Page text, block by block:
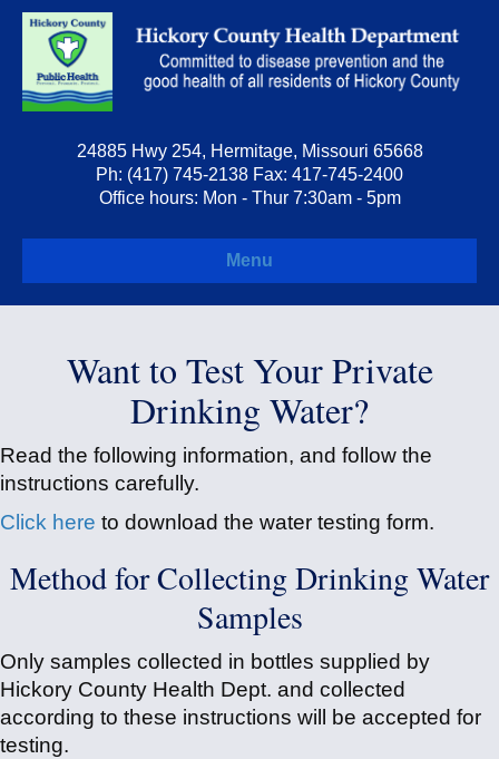
24885 Hwy 254, Hermitage, Missouri 65668
Ph: (417) 745-2138 Fax: 417-745-2400
Office hours: Mon - Thur 7:30am - 5pm
Menu
Want to Test Your Private
Drinking Water?
Read the following information, and follow the
instructions carefully.
Click here to download the water testing form.
Method for Collecting Drinking Water
Samples
Only samples collected in bottles supplied by
Hickory County Health Dept. and collected
according to these instructions will be accepted for
testing.